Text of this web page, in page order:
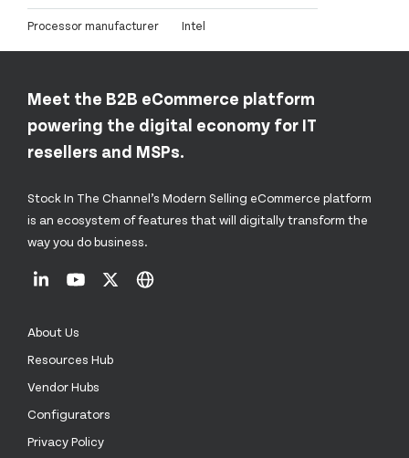
Processor manufacturer Intel
Meet the B2B eCommerce platform
powering the digital economy for IT
resellers and MSPs.
Stock In The Channel’s Modern Selling eCommerce platform
is an ecosystem of features that will digitally transform the
way you do business.
About Us
Resources Hub
Vendor Hubs
Configurators
Privacy Policy